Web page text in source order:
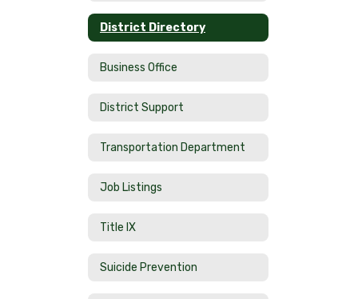
District Directory
Business Office
District Support
Transportation Department
Job Listings
Title IX
Suicide Prevention